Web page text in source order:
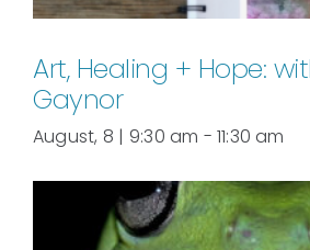
Art, Healing + Hope:
Gaynor
August, 8 | 9:30 am - 11:30 am